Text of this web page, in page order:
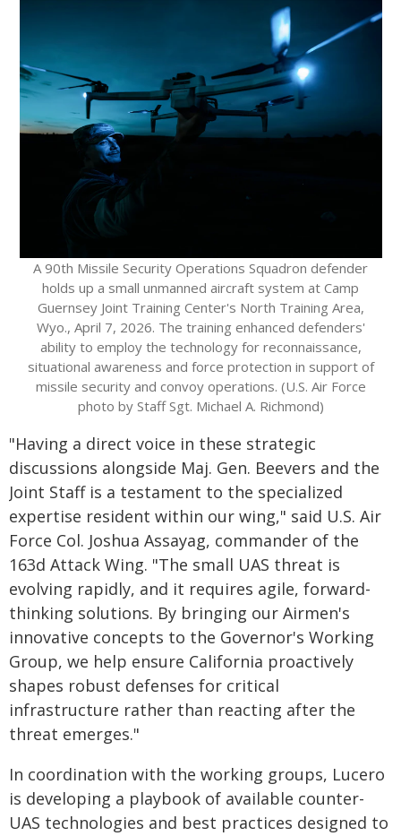
A 90th Missile Security Operations Squadron defender
holds up a small unmanned aircraft system at Camp
Guernsey Joint Training Center's North Training Area,
Wyo., April 7, 2026. The training enhanced defenders'
ability to employ the technology for reconnaissance,
situational awareness and force protection in support of
missile security and convoy operations. (U.S. Air Force
photo by Staff Sgt. Michael A. Richmond)
"Having a direct voice in these strategic
discussions alongside Maj. Gen. Beevers and the
Joint Staff is a testament to the specialized
expertise resident within our wing," said U.S. Air
Force Col. Joshua Assayag, commander of the
163d Attack Wing. "The small UAS threat is
evolving rapidly, and it requires agile, forward-
thinking solutions. By bringing our Airmen's
innovative concepts to the Governor's Working
Group, we help ensure California proactively
shapes robust defenses for critical
infrastructure rather than reacting after the
threat emerges."
In coordination with the working groups, Lucero
is developing a playbook of available counter-
UAS technologies and best practices designed to